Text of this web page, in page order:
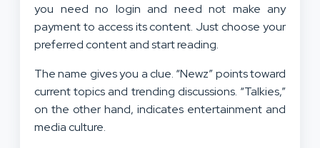
you need no login and need not make any
payment to access its content. Just choose your
preferred content and start reading.
The name gives you a clue. “Newz” points toward
current topics and trending discussions. “Talkies,”
on the other hand, indicates entertainment and
media culture.